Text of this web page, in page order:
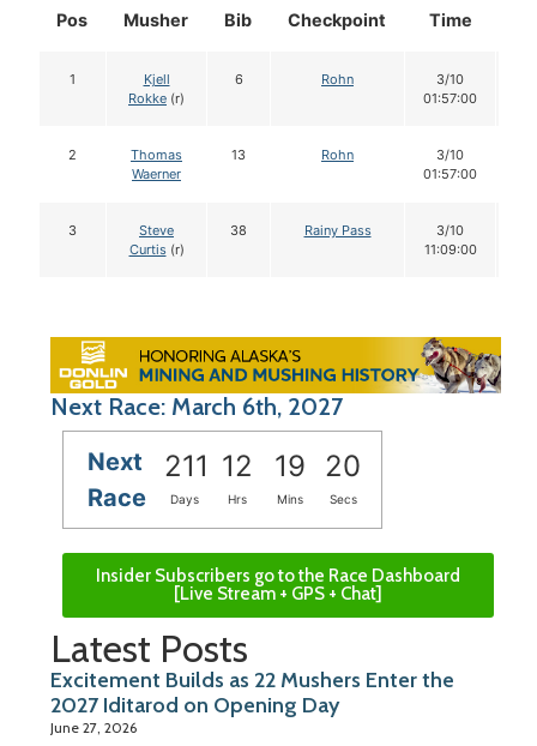
Pos Musher Bib Checkpoint Time
1
Kjell
Rokke (r)
6 Rohn
3/10
01:57:00
2
Thomas
Waerner
13 Rohn
3/10
01:57:00
3
Steve
Curtis(r)
38 Rainy Pass
3/10
11:09:00
Next Race: March 6th, 2027
Next
Race
211 12 19 19
Days Hrs Mins Secs
Insider Subscribers go to the Race Dashboard
[Live Stream + GPS + Chat]
Latest Posts
Excitement Builds as 22 Mushers Enter the
2027 Iditarod on Opening Day
June 27, 2026